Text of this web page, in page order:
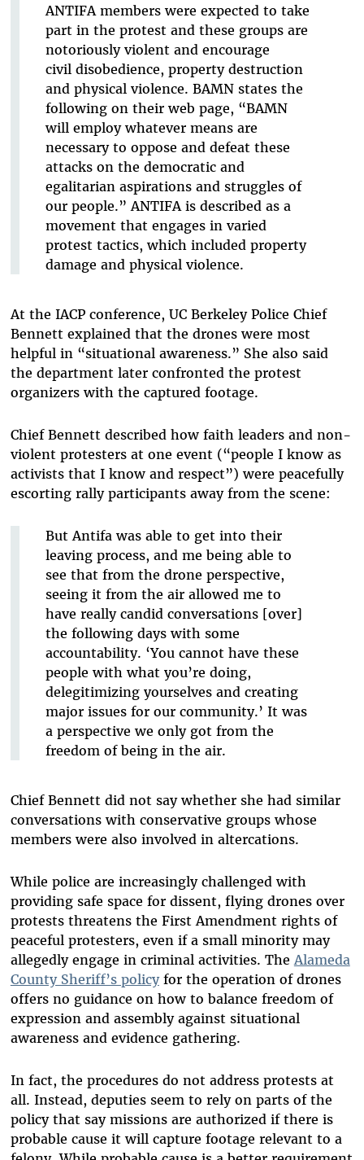
ANTIFA members were expected to take
part in the protest and these groups are
notoriously violent and encourage
civil disobedience, property destruction
and physical violence. BAMN states the
following on their web page, “BAMN
will employ whatever means are
necessary to oppose and defeat these
attacks on the democratic and
egalitarian aspirations and struggles of
our people.” ANTIFA is described as a
movement that engages in varied
protest tactics, which included property
damage and physical violence.
At the IACP conference, UC Berkeley Police Chief
Bennett explained that the drones were most
helpful in “situational awareness.” She also said
the department later confronted the protest
organizers with the captured footage.
Chief Bennett described how faith leaders and non-
violent protesters at one event (“people I know as
activists that I know and respect”) were peacefully
escorting rally participants away from the scene:
But Antifa was able to get into their
leaving process, and me being able to
see that from the drone perspective,
seeing it from the air allowed me to
have really candid conversations [over]
the following days with some
accountability. ‘You cannot have these
people with what you’re doing,
delegitimizing yourselves and creating
major issues for our community.’ It was
a perspective we only got from the
freedom of being in the air.
Chief Bennett did not say whether she had similar
conversations with conservative groups whose
members were also involved in altercations.
While police are increasingly challenged with
providing safe space for dissent, flying drones over
protests threatens the First Amendment rights of
peaceful protesters, even if a small minority may
allegedly engage in criminal activities. The Alameda
County Sheriff’s policyfor the operation of drones
offers no guidance on how to balance freedom of
expression and assembly against situational
awareness and evidence gathering.
In fact, the procedures do not address protests at
all. Instead, deputies seem to rely on parts of the
policy that say missions are authorized if there is
probable cause it will capture footage relevant to a